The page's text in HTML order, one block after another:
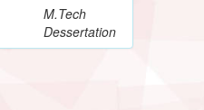
M.Tech
Dessertation